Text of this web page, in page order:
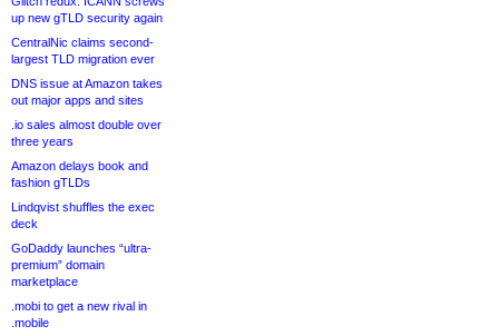
up new gTLD security again
CentralNic claims second-
largest TLD migration ever
DNS issue at Amazon takes
out major apps and sites
.io sales almost double over
three years
Amazon delays book and
fashion gTLDs
Lindqvist shuffles the exec
deck
GoDaddy launches “ultra-
premium” domain
marketplace
.mobi to get a new rival in
.mobile